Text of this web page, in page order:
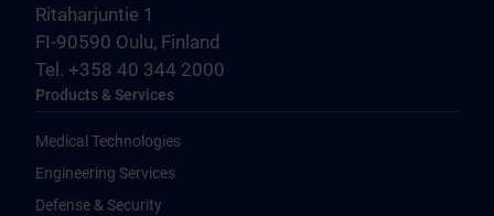
Ritaharjuntie 1
FI-90590 Oulu, Finland
Tel. +358 40 344 2000
Products & Services
Medical Technologies
Engineering Services
Defense & Security